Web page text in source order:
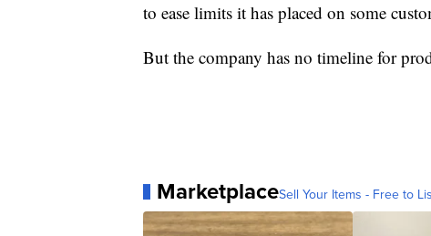
to ease limits it has placed on some
But the company has no timeline for
MarketplaceSell Your Items - Free to